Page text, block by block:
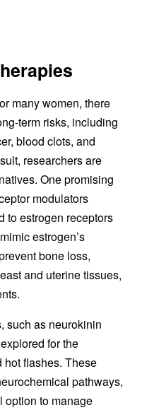
many women, there
term risks, including
blood clots, and
researchers are
One promising
modulators
to estrogen receptors
estrogen’s
bone loss,
and uterine tissues,
such as neurokinin
for the
hot flashes. These
pathways,
option to manage